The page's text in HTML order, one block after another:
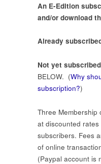
An E-Edition
and/or download
Already
Not yet
BELOW. (Why
subscription?)
Three Membership
at discounted
subscribers. Fees
of online
(Paypal account is